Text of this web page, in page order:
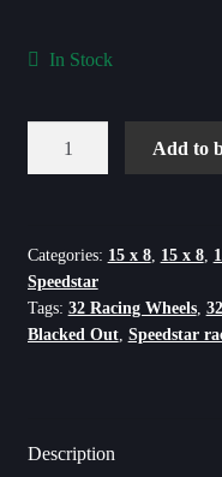
In Stock
Formed
-
15X8
-
quantity
Add to
Categories: 15 x 8, 15 x 8,
Speedstar
Tags: 32 Racing Wheels,
Blacked Out, Speedstar
Description